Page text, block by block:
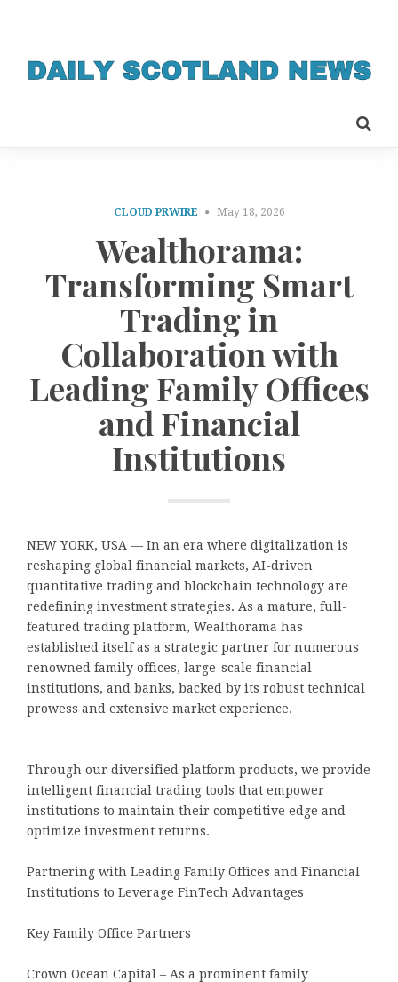
CLOUD PRWIRE May 18, 2026
Wealthorama:
Transforming Smart
Trading in
Collaboration with
Leading Family Offices
and Financial
Institutions
NEW YORK, USA — In an era where digitalization is
reshaping global financial markets, AI-driven
quantitative trading and blockchain technology are
redefining investment strategies. As a mature, full-
featured trading platform, Wealthorama has
established itself as a strategic partner for numerous
renowned family offices, large-scale financial
institutions, and banks, backed by its robust technical
prowess and extensive market experience.
Through our diversified platform products, we provide
intelligent financial trading tools that empower
institutions to maintain their competitive edge and
optimize investment returns.
Partnering with Leading Family Offices and Financial
Institutions to Leverage FinTech Advantages
Key Family Office Partners
Crown Ocean Capital – As a prominent family